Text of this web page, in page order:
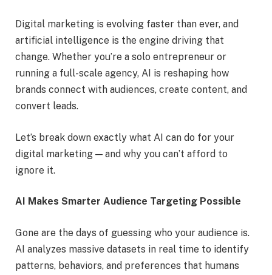
Digital marketing is evolving faster than ever, and
artificial intelligence is the engine driving that
change. Whether you’re a solo entrepreneur or
running a full-scale agency, AI is reshaping how
brands connect with audiences, create content, and
convert leads.
Let’s break down exactly what AI can do for your
digital marketing — and why you can’t afford to
ignore it.
AI Makes Smarter Audience Targeting Possible
Gone are the days of guessing who your audience is.
AI analyzes massive datasets in real time to identify
patterns, behaviors, and preferences that humans